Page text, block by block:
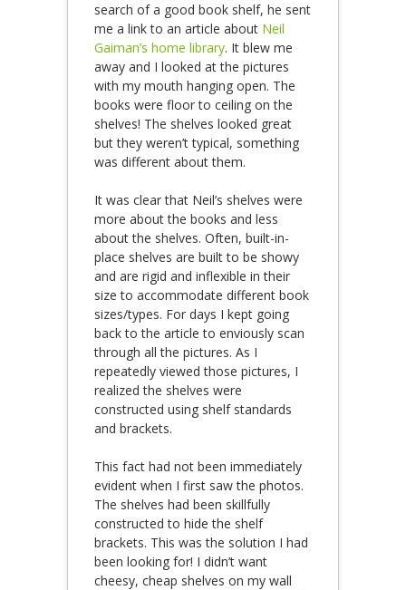
search of a good book shelf, he sent
me a link to an article about Neil
Gaiman’s home library. It blew me
away and I looked at the pictures
with my mouth hanging open. The
books were floor to ceiling on the
shelves! The shelves looked great
but they weren’t typical, something
was different about them.
It was clear that Neil’s shelves were
more about the books and less
about the shelves. Often, built-in-
place shelves are built to be showy
and are rigid and inflexible in their
size to accommodate different book
sizes/types. For days I kept going
back to the article to enviously scan
through all the pictures. As I
repeatedly viewed those pictures, I
realized the shelves were
constructed using shelf standards
and brackets.
This fact had not been immediately
evident when I first saw the photos.
The shelves had been skillfully
constructed to hide the shelf
brackets. This was the solution I had
been looking for! I didn’t want
cheesy, cheap shelves on my wall